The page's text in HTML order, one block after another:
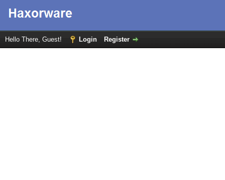
Hello There, Guest! Login Register